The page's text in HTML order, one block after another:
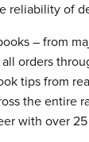
reliability of
– from
orders
tips from
the entire
with over